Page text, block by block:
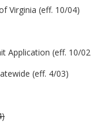
Virginia (eff. 10/04)
Application (eff. 10/
(eff. 4/03)